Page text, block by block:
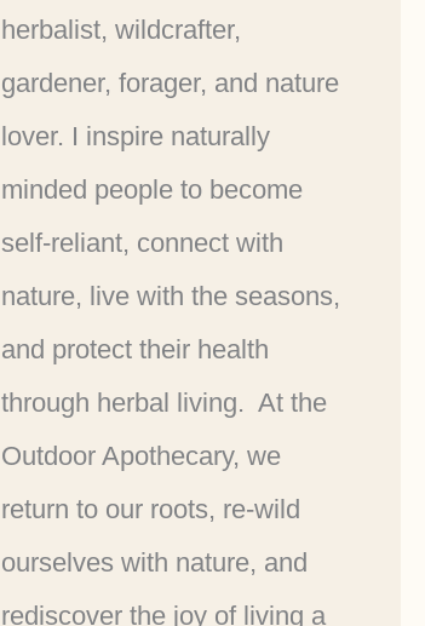
herbalist, wildcrafter,
gardener, forager, and nature
lover. I inspire naturally
minded people to become
self-reliant, connect with
nature, live with the seasons,
and protect their health
through herbal living. At the
Outdoor Apothecary, we
return to our roots, re-wild
ourselves with nature, and
rediscover the joy of living a